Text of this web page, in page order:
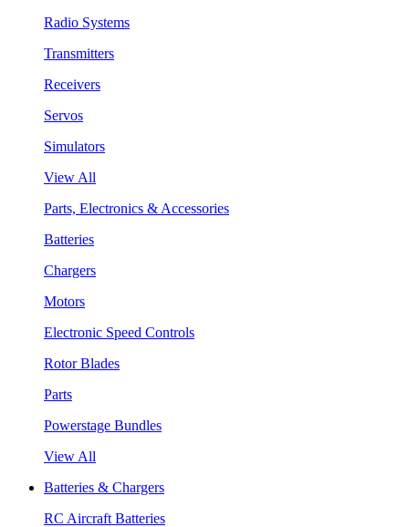
Radio Systems
Transmitters
Receivers
Servos
Simulators
View All
Parts, Electronics & Accessories
Batteries
Chargers
Motors
Electronic Speed Controls
Rotor Blades
Parts
Powerstage Bundles
View All
Batteries & Chargers
RC Aircraft Batteries